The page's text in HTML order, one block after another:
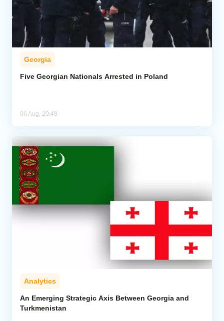
Georgia
Five Georgian Nationals Arrested in Poland
06 Aug, 20:48
Analytics
An Emerging Strategic Axis Between Georgia and
Turkmenistan